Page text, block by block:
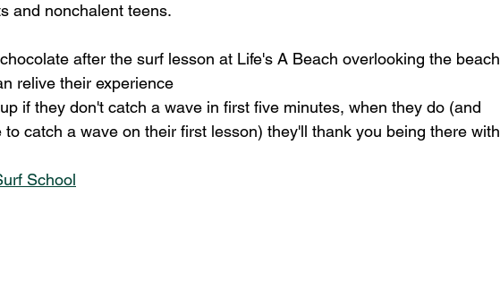
and nonchalent teens.
after the surf lesson at Life's A Beach overlooking the beach
relive their experience
if they don't catch a wave in first five minutes, when they do (and
catch a wave on their first lesson) they'll thank you being there with
School